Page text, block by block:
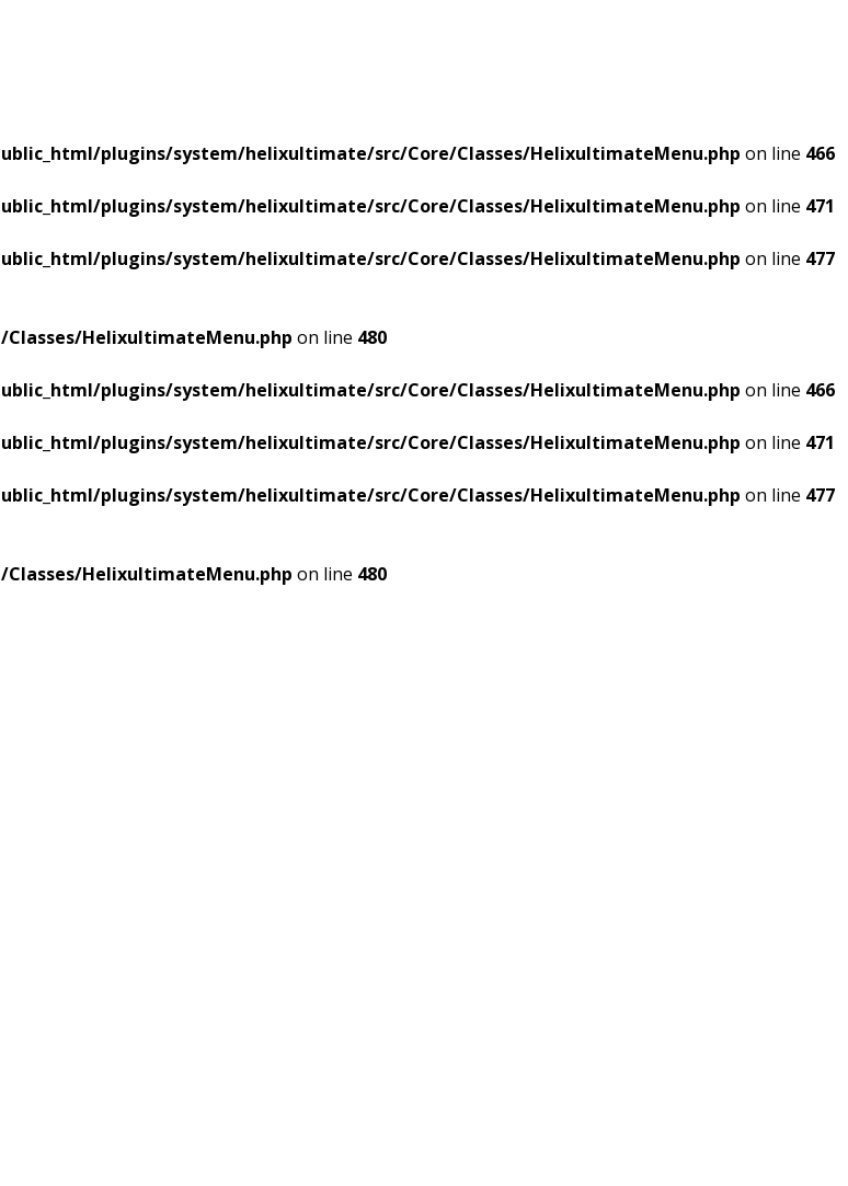
plugins/system/helixultimate/src/Core/Classes/HelixultimateMenu.php on line 466
plugins/system/helixultimate/src/Core/Classes/HelixultimateMenu.php on line 471
plugins/system/helixultimate/src/Core/Classes/HelixultimateMenu.php on line 477
HelixultimateMenu.php on line 480
plugins/system/helixultimate/src/Core/Classes/HelixultimateMenu.php on line 466
plugins/system/helixultimate/src/Core/Classes/HelixultimateMenu.php on line 471
plugins/system/helixultimate/src/Core/Classes/HelixultimateMenu.php on line 477
HelixultimateMenu.php on line 480